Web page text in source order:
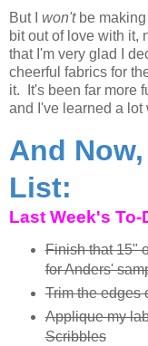
But I won'tbe making
bit out of love with it,
that I'm very glad I
cheerful fabrics for
it. It's been far more
and I've learned a lot
And
List:
Last Week's To-
Finish that 15"
for Anders'
Trim the edges
Applique my
Scribbles